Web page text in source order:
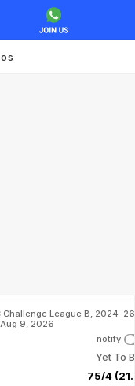
Challenge League B, 2024-26
9, 2026
notify
Yet To
75/4